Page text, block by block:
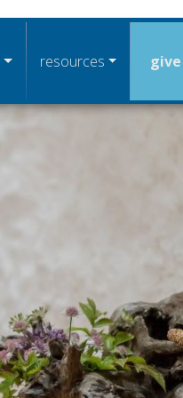
resources give